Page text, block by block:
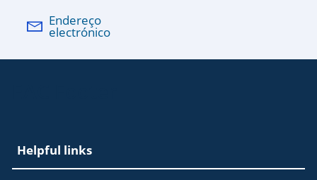
Endereço
electrónico
Helpful links